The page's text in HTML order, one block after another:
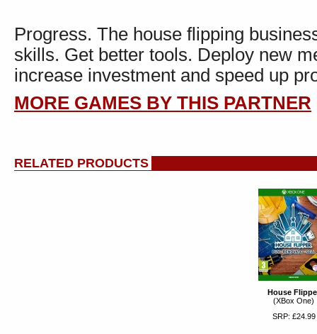
Progress. The house flipping
skills. Get better tools. Deploy new
increase investment and speed up
MORE GAMES BY THIS PARTNER
RELATED PRODUCTS
House
(XBox One)
SRP: £24.99